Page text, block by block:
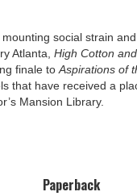
social strain
Atlanta, High Cotton
finale to Aspirations of
that have received a
Mansion Library.
Paperback